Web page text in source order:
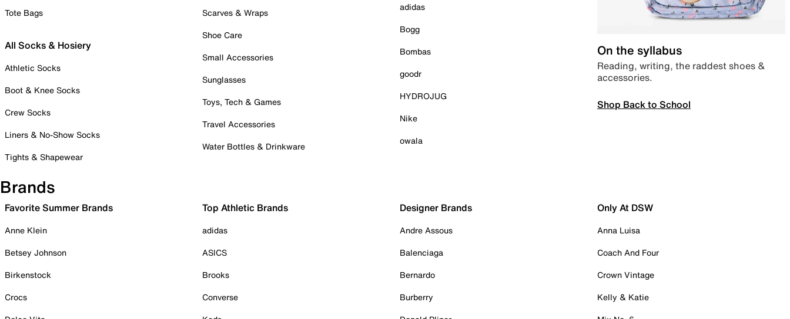
Tote Bags
All Socks & Hosiery
Athletic Socks
Boot & Knee Socks
Crew Socks
Liners & No-Show Socks
Tights & Shapewear
Scarves & Wraps
Shoe Care
Small Accessories
Sunglasses
Toys, Tech & Games
Travel Accessories
Water Bottles & Drinkware
adidas
Bogg
Bombas
goodr
HYDROJUG
Nike
owala
On the syllabus
Reading, writing, the raddest shoes &
accessories.
Shop Back to School
Brands
Favorite Summer Brands
Anne Klein
Betsey Johnson
Birkenstock
Crocs
Top Athletic Brands
adidas
ASICS
Brooks
Converse
Designer Brands
Andre Assous
Balenciaga
Bernardo
Burberry
Only At DSW
Anna Luisa
Coach And Four
Crown Vintage
Kelly & Katie